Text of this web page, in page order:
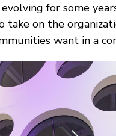
for some
on the
want in a